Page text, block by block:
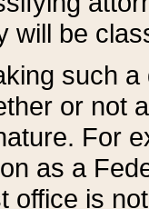
will be
such
or not
For
as a
office is